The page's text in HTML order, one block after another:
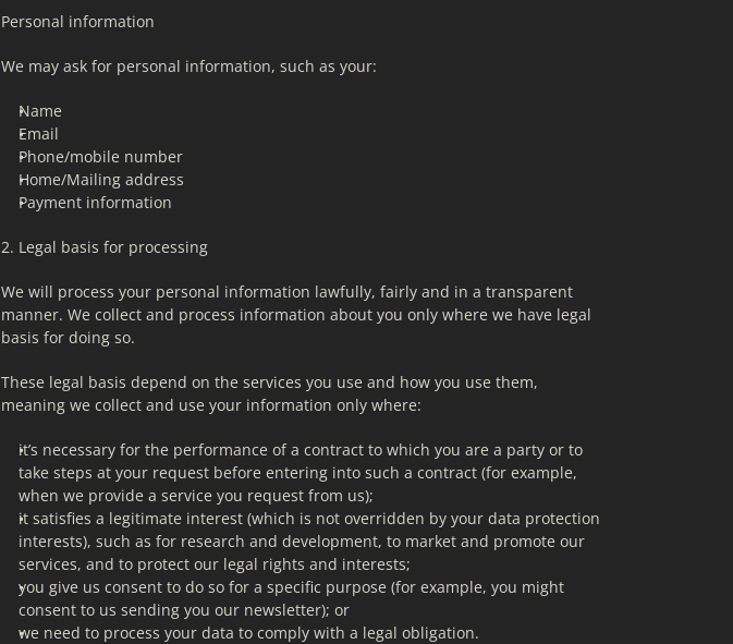
Personal information
We may ask for personal information, such as your:
Name
Email
Phone/mobile number
Home/Mailing address
Payment information
2. Legal basis for processing
We will process your personal information lawfully, fairly and in a transparent
manner. We collect and process information about you only where we have legal
basis for doing so.
These legal basis depend on the services you use and how you use them,
meaning we collect and use your information only where:
it’s necessary for the performance of a contract to which you are a party or to
take steps at your request before entering into such a contract (for example,
when we provide a service you request from us);
it satisfies a legitimate interest (which is not overridden by your data protection
interests), such as for research and development, to market and promote our
services, and to protect our legal rights and interests;
you give us consent to do so for a specific purpose (for example, you might
consent to us sending you our newsletter); or
we need to process your data to comply with a legal obligation.